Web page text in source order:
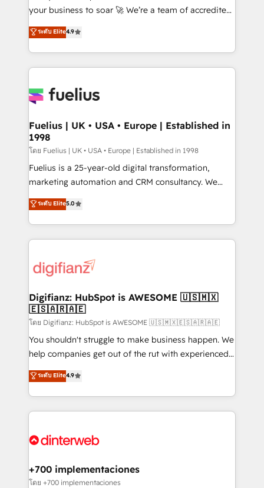
'GuardHub' governance framework, based on ISO
𝗳𝗼𝗿 𝘁𝗵𝗲 𝗻𝗲𝘅𝘁 𝘀𝘁𝗲𝗽? Click the 👈 '𝗖𝗼𝗻𝘁𝗮𝗰𝘁
𝗯𝘂𝘀𝗶𝗻𝗲𝘀𝘀' button to get in touch (𝘸𝘦'𝘳𝘦 𝘴𝘶𝘱𝘦𝘳
your business to soar 🚀 We’re a team of accredited
HubSpot experts ready to help you. We can
implement the platform into complex business
environments, optimise what you've got and make
sure you can actually use it, build your website in
for you and execute it on HubSpot. We are on the
framework, meaning we've been accredited by
HubSpot and vetted by the CCS, which means we
can support public sector companies as well the
other ones listed in our profile. Our services: -
HubSpot implementation - HubSpot CMS website
is there for you to: - Grow revenue, and run your
business more efficiently - Build stronger
more people - Get the most out of your HubSpot
investment
ระดับ Elite4.9
Fuelius | UK • USA • Europe | Established in
1998
โดย Fuelius | UK • USA • Europe | Established in 1998
Fuelius is a 25-year-old digital transformation,
marketing automation and CRM consultancy. We
enable mid-market and enterprise clients to
maximise their return from digital and fuel their
growth. We modernise platforms, streamline
operations that are causing inefficiencies, improve
supercharge revenue operations Key services: • CRM
Transformation / Web Development • RevOps &
Sales Consulting • Marketing Automation What
makes us different? 🚀 Top 0.5% of global HubSpot
agencies ⚙️ The strongest technical ability and
integration capabilities 💼 Consultative, long-term
business, processes and systems 🏢 We specialise in
working with mid-market and enterprise
Platform Enablement, Custom Integration and
Certified
ระดับ Elite5.0
Digifianz: HubSpot is AWESOME 🇺🇸🇲🇽
🇪🇸🇦🇷🇦🇪
โดย Digifianz: HubSpot is AWESOME 🇺🇸🇲🇽🇪🇸🇦🇷🇦🇪
You shouldn't struggle to make business happen. We
help companies get out of the rut with experienced,
process-oriented teams implementing HubSpot
Marketing, Sales, Service, CMS and Operations Hub,
so selling and actually engaging with your customers
feels easy and pain-free. We are a top ranked
and Customer First Awards, 4.9/5 rating in HubSpot
helps the following industries: logistics & 3PL, home
improvement & construction, branding and
ระดับ Elite4.9
+700 implementaciones
โดย +700 implementaciones